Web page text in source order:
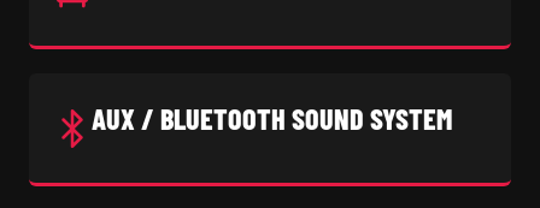
AUX / BLUETOOTH SOUND SYSTEM